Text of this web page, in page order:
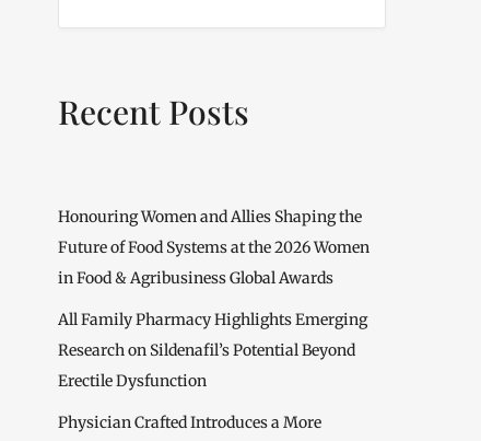
Recent Posts
Honouring Women and Allies Shaping the
Future of Food Systems at the 2026 Women
in Food & Agribusiness Global Awards
All Family Pharmacy Highlights Emerging
Research on Sildenafil’s Potential Beyond
Erectile Dysfunction
Physician Crafted Introduces a More